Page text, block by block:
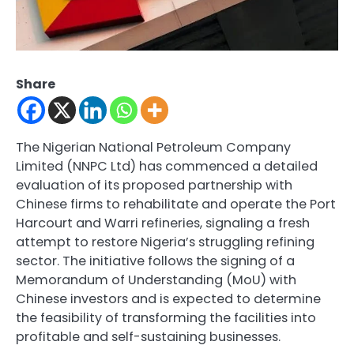
Share
The Nigerian National Petroleum Company
Limited (NNPC Ltd) has commenced a detailed
evaluation of its proposed partnership with
Chinese firms to rehabilitate and operate the Port
Harcourt and Warri refineries, signaling a fresh
attempt to restore Nigeria’s struggling refining
sector. The initiative follows the signing of a
Memorandum of Understanding (MoU) with
Chinese investors and is expected to determine
the feasibility of transforming the facilities into
profitable and self-sustaining businesses.